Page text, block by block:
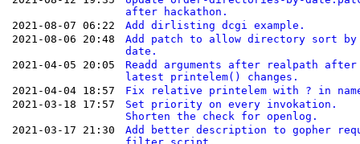
after hackathon.
2021-08-07 06:22
Add dirlisting dcgi example.
2021-08-06 20:48
Add patch to allow directory sort by
date.
2021-04-05 20:05
Readd arguments after realpath after
latest printelem() changes.
2021-04-04 18:57
Fix relative printelem with ? in
2021-03-18 17:57
Set priority on every invokation.
Shorten the check for openlog.
2021-03-17 21:30
Add better description to gopher